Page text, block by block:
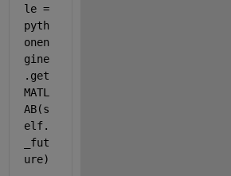
le =
pyth
onen
gine
.get
MATL
AB(s
elf.
_fut
ure)